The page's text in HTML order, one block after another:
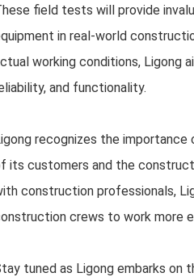
field tests will provide
in real-world
working conditions, Ligong
and functionality.
recognizes the
its customers and the
construction professionals,
crews to work more
tuned as Ligong embarks on